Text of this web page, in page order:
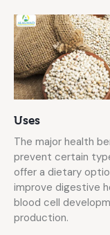
Uses
The major health
prevent certain
offer a dietary
improve digestive
blood cell
production.